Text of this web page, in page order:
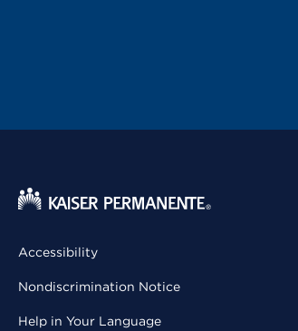
Accessibility
Nondiscrimination Notice
Help in Your Language